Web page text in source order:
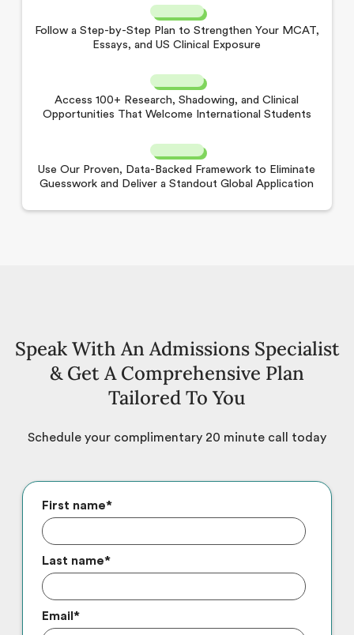
Follow a Step-by-Step Plan to Strengthen Your MCAT,
Essays, and US Clinical Exposure
Access 100+ Research, Shadowing, and Clinical
Opportunities That Welcome International Students
Use Our Proven, Data-Backed Framework to Eliminate
Guesswork and Deliver a Standout Global Application
Speak With An Admissions Specialist
& Get A Comprehensive Plan
Tailored To You
Schedule your complimentary 20 minute call today
First name*
Last name*
Email*